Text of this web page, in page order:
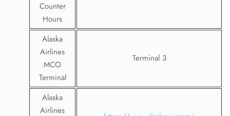
Counter
Hours
Alaska
Airlines
MCO
Terminal
Terminal 3
Alaska
Airlines